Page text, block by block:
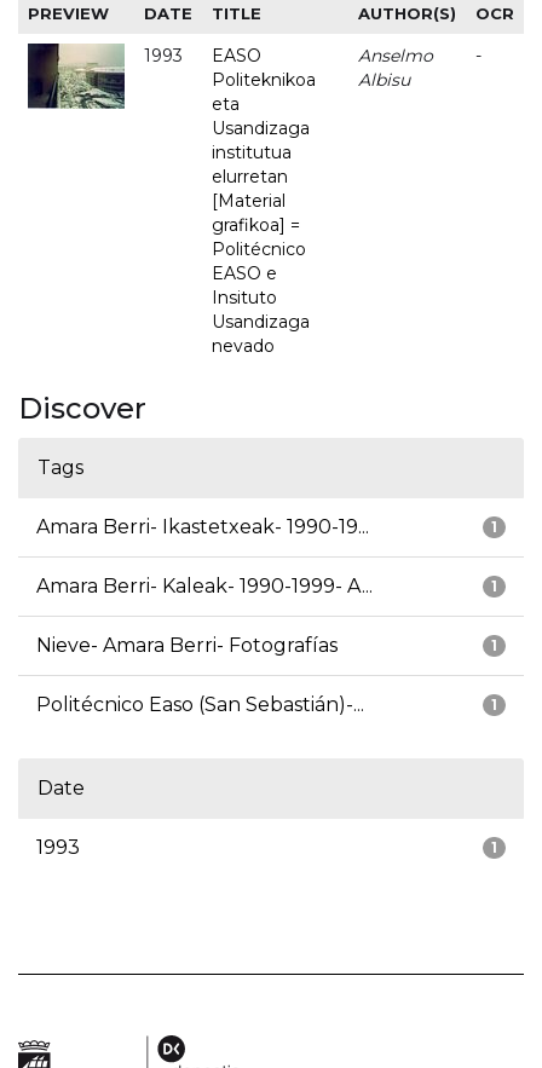
PREVIEW DATE TITLE AUTHOR(S) OCR
1993
EASO
Politeknikoa
eta
Usandizaga
institutua
elurretan
[Material
grafikoa] =
Politécnico
EASO e
Insituto
Usandizaga
nevado
Anselmo
Albisu
-
Discover
Tags
1
Amara Berri- Ikastetxeak- 1990-19...
1
Amara Berri- Kaleak- 1990-1999- A...
1
Nieve- Amara Berri- Fotografías
1
Politécnico Easo (San Sebastián)-...
Date
1
1993